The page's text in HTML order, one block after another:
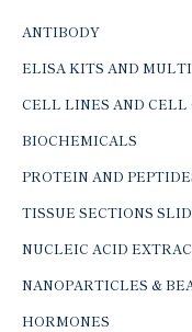
ANTIBODY
ELISA KITS AND
CELL LINES AND CELL
BIOCHEMICALS
PROTEIN AND
TISSUE SECTIONS
NUCLEIC ACID
NANOPARTICLES &
HORMONES